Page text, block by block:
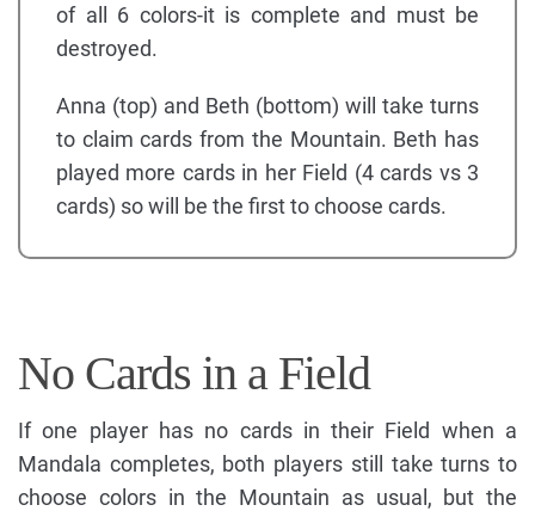
of all 6 colors-it is complete and must be
destroyed.
Anna (top) and Beth (bottom) will take turns
to claim cards from the Mountain. Beth has
played more cards in her Field (4 cards vs 3
cards) so will be the first to choose cards.
No Cards in a Field
If one player has no cards in their Field when a
Mandala completes, both players still take turns to
choose colors in the Mountain as usual, but the